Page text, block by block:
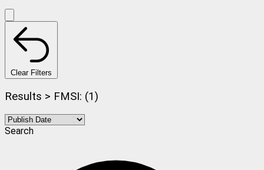
Clear Filters
Results > FMSI: (1)
Search